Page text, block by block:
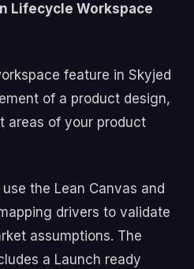
Lifecycle Workspace
feature in Skyjed
of a product design,
areas ofyour product
the Lean Canvas and
drivers to validate
assumptions. The
a Launch ready